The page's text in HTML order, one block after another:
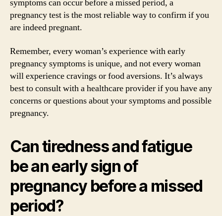
symptoms can occur before a missed period, a
pregnancy test is the most reliable way to confirm if you
are indeed pregnant.
Remember, every woman’s experience with early
pregnancy symptoms is unique, and not every woman
will experience cravings or food aversions. It’s always
best to consult with a healthcare provider if you have any
concerns or questions about your symptoms and possible
pregnancy.
Can tiredness and fatigue
be an early sign of
pregnancy before a missed
period?